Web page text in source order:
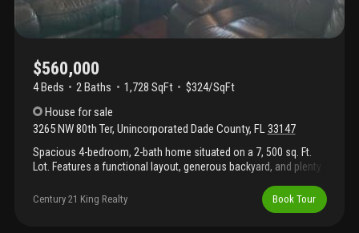
$560,000
4 Beds 2Baths 1,728 SqFt
$324/SqFt
House for sale
3265 NW 80th Ter, Unincorporated Dade County, FL33147
Spacious 4-bedroom, 2-bath home situated on a 7, 500 sq. Ft.
Lot. Features a functional layout, generous backyard, and plenty
dining, public transportation, and major highways. Ideal for
homeowners or investors. Don't miss this great opportunity—
Century 21 King Realty Book Tour